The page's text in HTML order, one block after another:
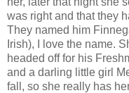
was right and that they
They named him
Irish), I love the name.
headed off for his
and a darling little girl
fall, so she really has